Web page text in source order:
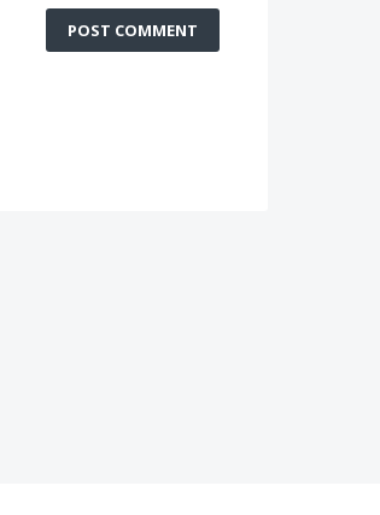
POST COMMENT